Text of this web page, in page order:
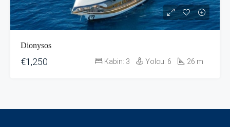
Dionysos
€1,250 Kabin: 3 Yolcu: 6 26 m